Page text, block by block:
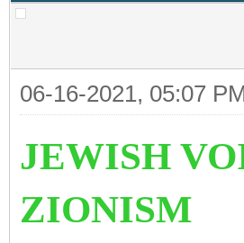
06-16-2021, 05:07
JEWISH
ZIONISM